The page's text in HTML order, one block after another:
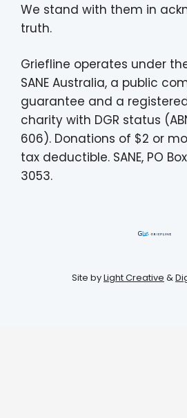
We stand with them in
truth.
Griefline operates under
SANE Australia, a public
guarantee and a
charity with DGR status
606). Donations of $2 or
tax deductible. SANE, PO
3053.
Site byLight Creative &